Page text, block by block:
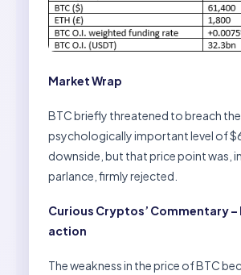
Market Wrap
BTC briefly threatened to breach the
psychologically important level of
downside, but that price point was,
parlance, firmly rejected.
Curious Cryptos’ Commentary –
action
The weakness in the price of BTC